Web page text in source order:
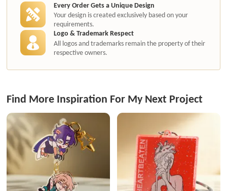
Every Order Gets a Unique Design
Your design is created exclusively based on your
requirements.
Logo & Trademark Respect
All logos and trademarks remain the property of their
respective owners.
Find More Inspiration For My Next Project